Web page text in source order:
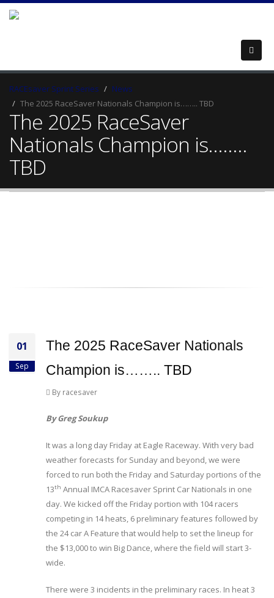
RACEsaver Sprint Series
News
The 2025 RaceSaver Nationals Champion is…….. TBD
The 2025 RaceSaver
Nationals Champion is……..
TBD
01
Sep
The 2025 RaceSaver Nationals
Champion is…….. TBD
By racesaver
By Greg Soukup
It was a long day Friday at Eagle Raceway. With very bad
weather forecasts for Sunday and beyond, we were
forced to run both the Friday and Saturday portions of the
13th Annual IMCA Racesaver Sprint Car Nationals in one
day. We kicked off the Friday portion with 104 racers
competing in 14 heats, 6 preliminary features followed by
the 24 car A Feature that would help to set the lineup for
the $13,000 to win Big Dance, where the field will start 3-
wide.
There were 3 incidents in the preliminary races. In heat 3